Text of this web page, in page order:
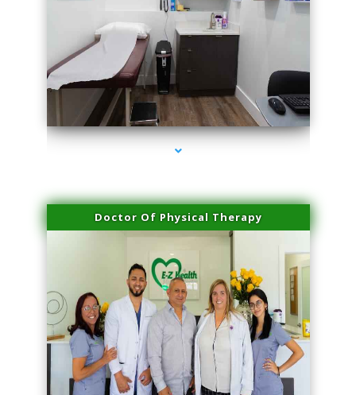
series-2000-Family Practice Virginia Gardens
Doctor Of Physical Therapy